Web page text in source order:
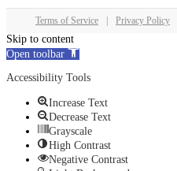
Terms of Service Privacy Policy
Skip to content
Open toolbar
Accessibility Tools
Increase Text
Decrease Text
Grayscale
High Contrast
Negative Contrast